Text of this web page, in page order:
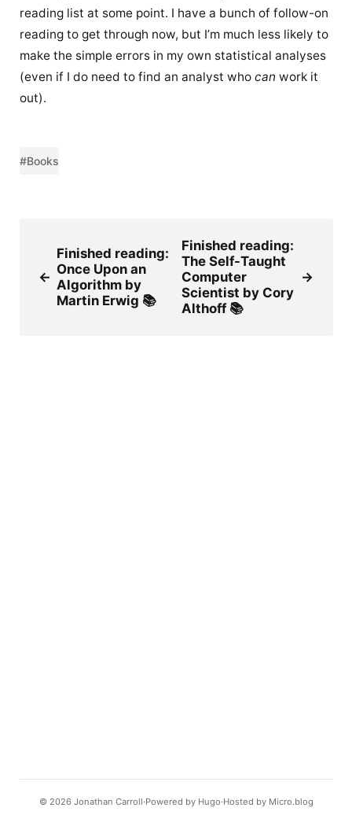
reading list at some point. I have a bunch of follow-on
reading to get through now, but I’m much less likely to
make the simple errors in my own statistical analyses
(even if I do need to find an analyst who can work it
out).
#Books
←
Finished reading:
Once Upon an
Algorithm by
Martin Erwig 📚
Finished reading:
The Self-Taught
Computer
Scientist by Cory
Althoff 📚
→
© 2026 Jonathan Carroll Powered by Hugo️️ Hosted by Micro.blog